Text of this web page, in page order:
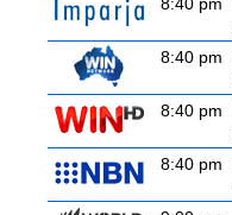
8:40 pm
8:40 pm
8:40 pm